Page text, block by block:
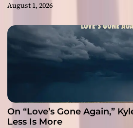
August 1, 2026
On “Love’s Gone Again,”
Less Is More